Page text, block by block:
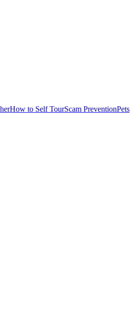
How to Self TourScam PreventionPets